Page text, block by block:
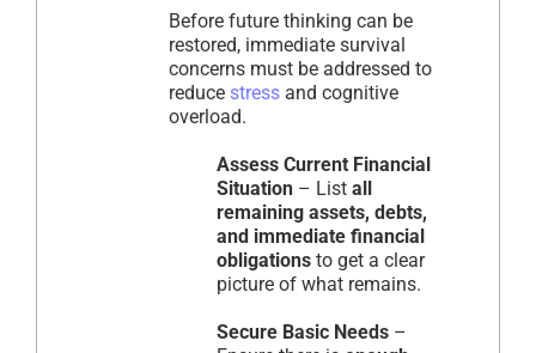
Before future thinking can be
restored, immediate survival
concerns must be addressed to
reduce stress and cognitive
overload.
Assess Current Financial
Situation – List all
remaining assets, debts,
and immediate financial
obligations to get a clear
picture of what remains.
Secure Basic Needs –